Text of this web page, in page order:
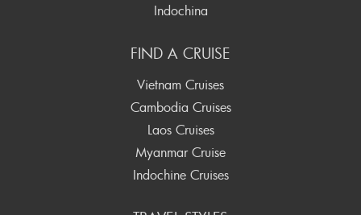
Indochina
FIND A CRUISE
Vietnam Cruises
Cambodia Cruises
Laos Cruises
Myanmar Cruise
Indochine Cruises